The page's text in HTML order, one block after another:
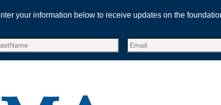
your information below to receive updates on the